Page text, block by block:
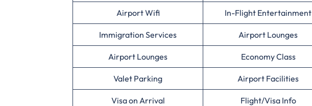
Airport Wifi In-Flight Entertainment
Immigration Services Airport Lounges
Airport Lounges Economy Class
Valet Parking Airport Facilities
Visa on Arrival Flight/Visa Info